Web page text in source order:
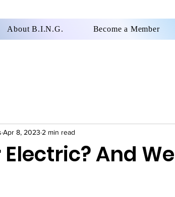
About B.I.N.G. Become a Member
Electric? And
Apr 8, 2023 2 min read